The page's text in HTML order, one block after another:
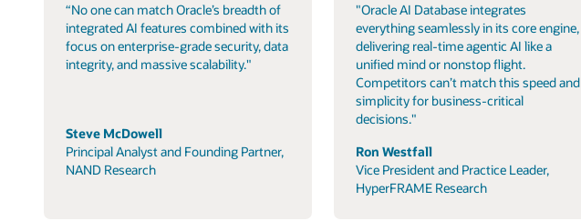
“No one can match Oracle’s breadth of
integrated AI features combined with its
focus on enterprise-grade security, data
integrity, and massive scalability."
Steve McDowell
Principal Analyst and Founding Partner,
NAND Research
"Oracle AI Database integrates
everything seamlessly in its core engine,
delivering real-time agentic AI like a
unified mind or nonstop flight.
Competitors can’t match this speed and
simplicity for business-critical
decisions."
Ron Westfall
Vice President and Practice Leader,
HyperFRAME Research